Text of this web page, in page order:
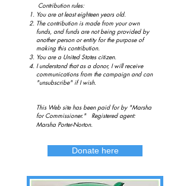
Contribution rules:
You are at least eighteen years old.
The contribution is made from your own
funds, and funds are not being provided by
another person or entity for the purpose of
making this contribution.
You are a United States citizen.
I understand that as a donor, I will receive
communications from the campaign and can
"unsubscribe" if I wish.
This Web site has been paid for by "Marsha
for Commissioner." Registered agent:
Marsha Porter-Norton.
Donate here